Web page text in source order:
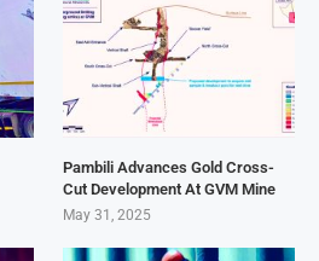
Pambili Advances Gold Cross-
Cut Development At GVM Mine
May 31, 2025